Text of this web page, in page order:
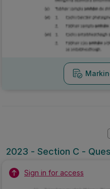
2023 - Section C -
Sign in for access